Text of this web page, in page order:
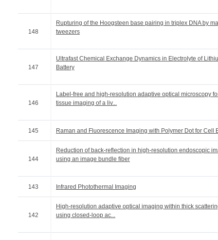
148
Rupturing of the Hoogsteen base pairing in triplex DNA by
tweezers
147
Ultrafast Chemical Exchange Dynamics in Electrolyte of
Battery
146
Label-free and high-resolution adaptive optical microscopy
tissue imaging of a liv...
145 Raman and Fluorescence Imaging with Polymer Dot for Cell
144
Reduction of back-reflection in high-resolution endoscopic
using an image bundle fiber
143 Infrared Photothermal Imaging
142
High-resolution adaptive optical imaging within thick
using closed-loop ac...